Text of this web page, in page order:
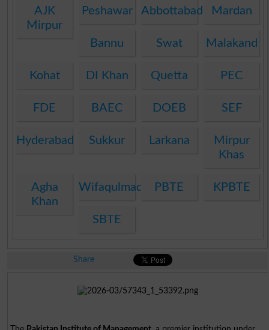
AJK
Mirpur
Peshawar Abbottabad Mardan
Bannu Swat Malakand
Kohat DI Khan Quetta PEC
FDE BAEC DOEB SEF
Hyderabad Sukkur Larkana
Mirpur
Khas
Agha
Khan
WifaqulmadarisPBTE KPBTE
SBTE
Share